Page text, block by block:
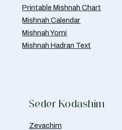
Printable Mishnah Chart
Mishnah Calendar
Mishnah Yomi
Mishnah Hadran Text
Seder Kodashim
Zevachim